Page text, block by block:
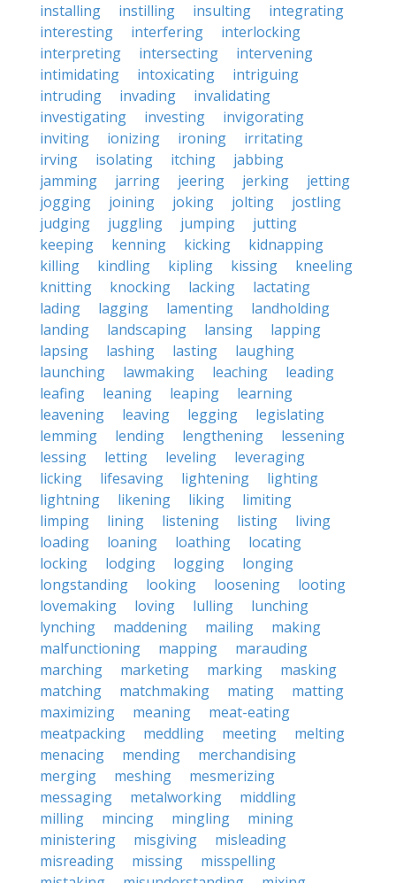
installing instilling insulting
integrating
interesting
interfering
interlocking
interpreting
intersecting
intervening
intimidating
intoxicating
intriguing
intruding
invading
invalidating
investigating
investing
invigorating
inviting
ionizing ironing
irritating
irving
isolating itching
jabbing
jamming
jarring jeering jerking
jetting
jogging
joining joking jolting
jostling
judging
juggling jumping
jutting
keeping
kenning kicking
kidnapping
killing
kindling kipling kissing
kneeling
knitting
knocking lacking
lactating
lading
lagging lamenting
landholding
landing
landscaping lansing
lapping
lapsing
lashing lasting
laughing
launching
lawmaking leaching
leading
leafing
leaning leaping
learning
leavening
leaving legging
legislating
lemming
lending lengthening
lessening
lessing
letting leveling
leveraging
licking
lifesaving lightening
lighting
lightning
likening liking
limiting
limping
lining listening listing
living
loading
loaning loathing
locating
locking
lodging logging
longing
longstanding
looking loosening
looting
lovemaking
loving lulling
lunching
lynching
maddening mailing
making
malfunctioning
mapping
marauding
marching
marketing marking
masking
matching
matchmaking mating
matting
maximizing
meaning
meat-eating
meatpacking
meddling meeting
melting
menacing
mending
merchandising
merging
meshing
mesmerizing
messaging
metalworking
middling
milling
mincing mingling
mining
ministering
misgiving
misleading
misreading
missing
misspelling